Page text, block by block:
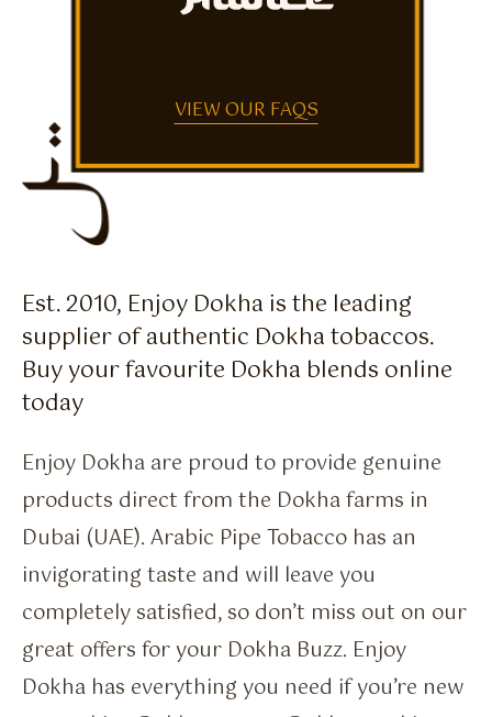
VIEW OUR FAQS
Est. 2010, Enjoy Dokha is the leading
supplier of authentic Dokha tobaccos.
Buy your favourite Dokha blends online
today
Enjoy Dokha are proud to provide genuine
products direct from the Dokha farms in
Dubai (UAE). Arabic Pipe Tobacco has an
invigorating taste and will leave you
completely satisfied, so don’t miss out on our
great offers for your Dokha Buzz. Enjoy
Dokha has everything you need if you’re new